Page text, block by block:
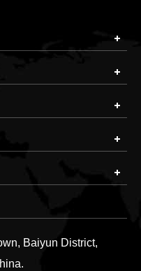
Baiyun District,